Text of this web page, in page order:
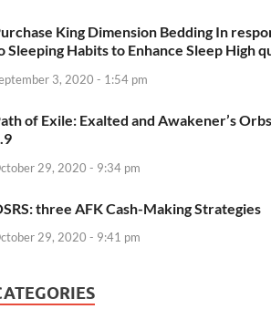
King Dimension Bedding In
Sleeping Habits to Enhance Sleep High
3, 2020 - 1:54 pm
of Exile: Exalted and Awakener’s
29, 2020 - 9:34 pm
three AFK Cash-Making Strategies
29, 2020 - 9:41 pm